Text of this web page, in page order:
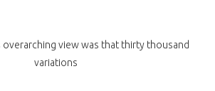
overarching view was that thirty thousand
variations